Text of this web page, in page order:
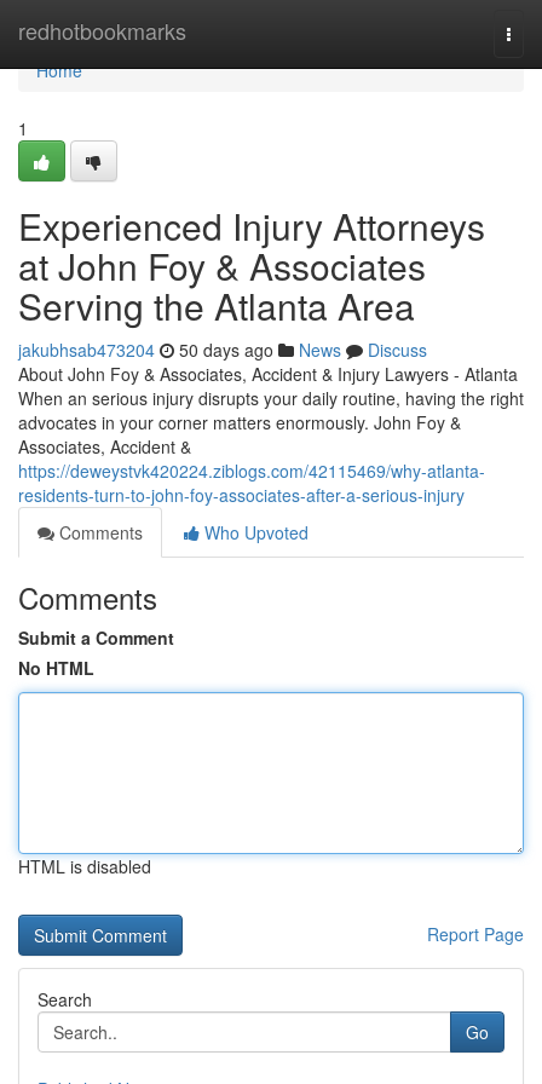
redhotbookmarks
Home
Home
1
Experienced Injury Attorneys
at John Foy & Associates
Serving the Atlanta Area
jakubhsab473204 50 days ago News
Discuss
About John Foy & Associates, Accident & Injury Lawyers - Atlanta
When an serious injury disrupts your daily routine, having the right
advocates in your corner matters enormously. John Foy &
Associates, Accident &
https://deweystvk420224.ziblogs.com/42115469/why-atlanta-
residents-turn-to-john-foy-associates-after-a-serious-injury
Comments
Who Upvoted
Comments
Submit a Comment
No HTML
HTML is disabled
Report Page
Search
Go